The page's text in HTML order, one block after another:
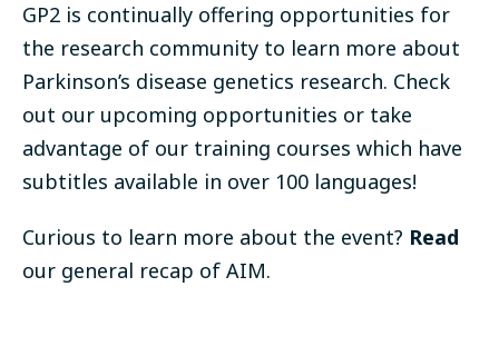
GP2 is continually offering opportunities for
the research community to learn more about
Parkinson’s disease genetics research. Check
out our upcoming opportunities or take
advantage of our training courses which have
subtitles available in over 100 languages!
Curious to learn more about the event? Read
our general recap of AIM.